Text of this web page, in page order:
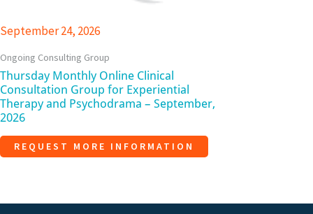
September 24, 2026
Ongoing Consulting Group
Thursday Monthly Online Clinical
Consultation Group for Experiential
Therapy and Psychodrama – September,
2026
REQUEST MORE INFORMATION